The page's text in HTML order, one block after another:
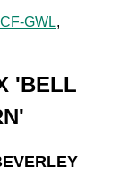
CF-GWL,
'BELL